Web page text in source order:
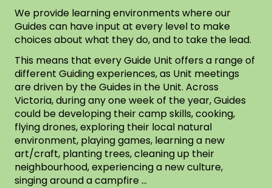
We provide learning environments where our
Guides can have input at every level to make
choices about what they do, and to take the lead.
This means that every Guide Unit offers a range of
different Guiding experiences, as Unit meetings
are driven by the Guides in the Unit. Across
Victoria, during any one week of the year, Guides
could be developing their camp skills, cooking,
flying drones, exploring their local natural
environment, playing games, learning a new
art/craft, planting trees, cleaning up their
neighbourhood, experiencing a new culture,
singing around a campfire …